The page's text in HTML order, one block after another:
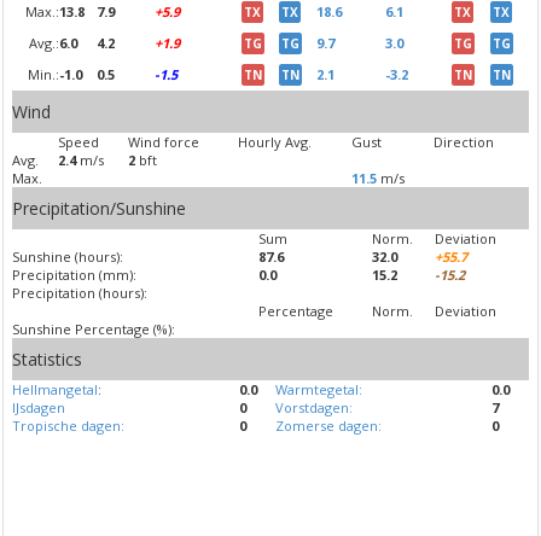
Max.:13.8 7.9 +5.9 TX TX 18.6 6.1 TX TX
Avg.:6.0 4.2 +1.9 TG TG 9.7 3.0 TG TG
Min.:-1.0 0.5 -1.5 TN TN 2.1 -3.2 TN TN
Wind
Speed Wind force Hourly Avg. Gust
Direction
Avg.
2.4m/s 2 bft
Max.
11.5 m/s
Precipitation/Sunshine
Sum Norm.
Deviation
Sunshine (hours):
87.6 32.0
+55.7
Precipitation (mm):
0.0 15.2
-15.2
Precipitation (hours):
Percentage
Norm.
Deviation
Sunshine Percentage (%):
Statistics
Hellmangetal: 0.0 Warmtegetal:
0.0
IJsdagen
0 Vorstdagen:
7
Tropische dagen:
0 Zomerse dagen: 0